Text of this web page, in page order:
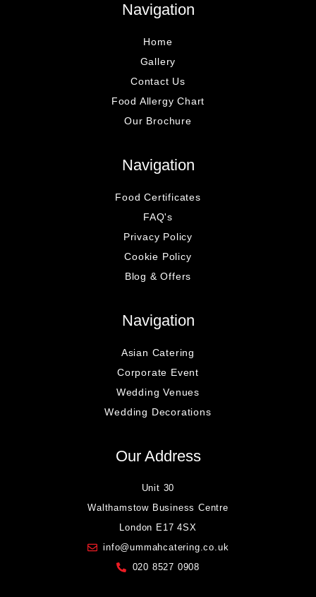
Navigation
Home
Gallery
Contact Us
Food Allergy Chart
Our Brochure
Navigation
Food Certificates
FAQ's
Privacy Policy
Cookie Policy
Blog & Offers
Navigation
Asian Catering
Corporate Event
Wedding Venues
Wedding Decorations
Our Address
Unit 30
Walthamstow Business Centre
London E17 4SX
info@ummahcatering.co.uk
020 8527 0908